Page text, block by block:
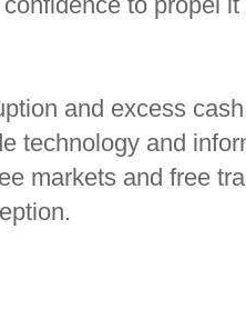
and excess
technology and
markets and free